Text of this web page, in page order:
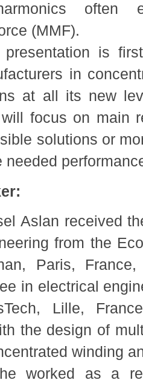
often
(MMF).
is
in
at all its new
focus on main
solutions or
needed
Aslan received
from the
Paris,
in electrical
Lille,
the design of
winding
worked as a